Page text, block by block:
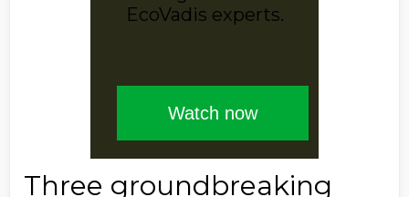
Three groundbreaking